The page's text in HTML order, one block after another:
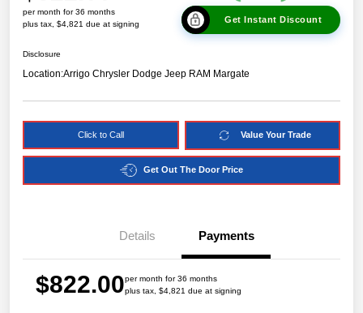
per month for 36 months
plus tax, $4,821 due at signing
Get Instant Discount
Disclosure
Location:Arrigo Chrysler Dodge Jeep RAM Margate
Click to Call Value Your Trade
Get Out The Door Price
Details Payments
$822.00per month for 36 months
plus tax, $4,821 due at signing